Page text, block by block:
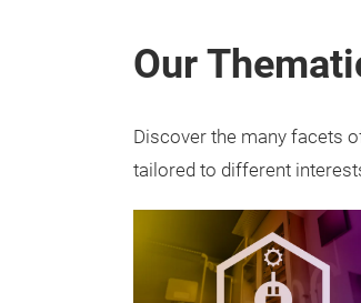
Our
Discover the many facets
tailored to different